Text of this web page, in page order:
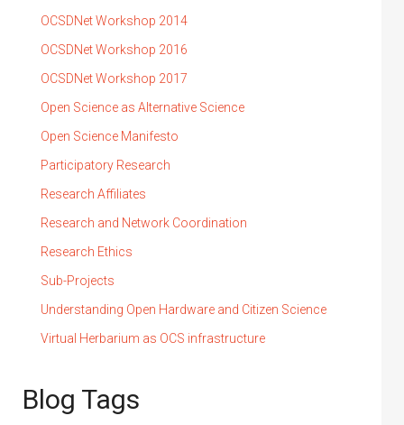
OCSDNet Workshop 2014
OCSDNet Workshop 2016
OCSDNet Workshop 2017
Open Science as Alternative Science
Open Science Manifesto
Participatory Research
Research Affiliates
Research and Network Coordination
Research Ethics
Sub-Projects
Understanding Open Hardware and Citizen Science
Virtual Herbarium as OCS infrastructure
Blog Tags